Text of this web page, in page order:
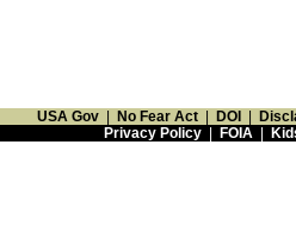
USA Gov No Fear Act DOI
Privacy Policy| FOIA|